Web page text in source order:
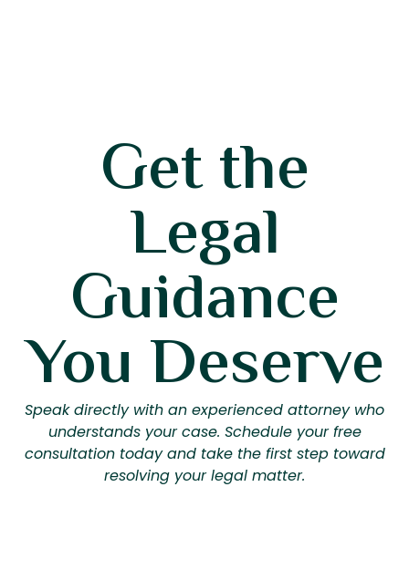
Get the
Legal
Guidance
You Deserve
Speak directly with an experienced attorney who
understands your case. Schedule your free
consultation today and take the first step toward
resolving your legal matter.